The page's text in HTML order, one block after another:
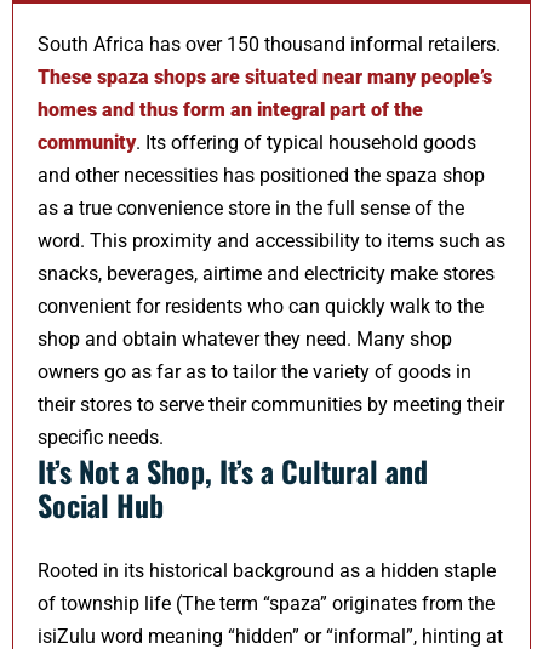
South Africa has over 150 thousand informal retailers.
These spaza shops are situated near many people’s
homes and thus form an integral part of the
community. Its offering of typical household goods
and other necessities has positioned the spaza shop
as a true convenience store in the full sense of the
word. This proximity and accessibility to items such as
snacks, beverages, airtime and electricity make stores
convenient for residents who can quickly walk to the
shop and obtain whatever they need. Many shop
owners go as far as to tailor the variety of goods in
their stores to serve their communities by meeting their
specific needs.
It’s Not a Shop, It’s a Cultural and
Social Hub
Rooted in its historical background as a hidden staple
of township life (The term “spaza” originates from the
isiZulu word meaning “hidden” or “informal”, hinting at